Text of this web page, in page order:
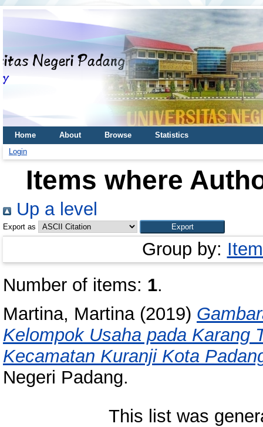
Home About Browse
Statistics
Login
Items where
Up a level
Export as
Group by:
Number of items: 1.
Martina, Martina(2019)
Kelompok Usaha pada Karang
Kecamatan Kuranji Kota
Negeri Padang.
This list was